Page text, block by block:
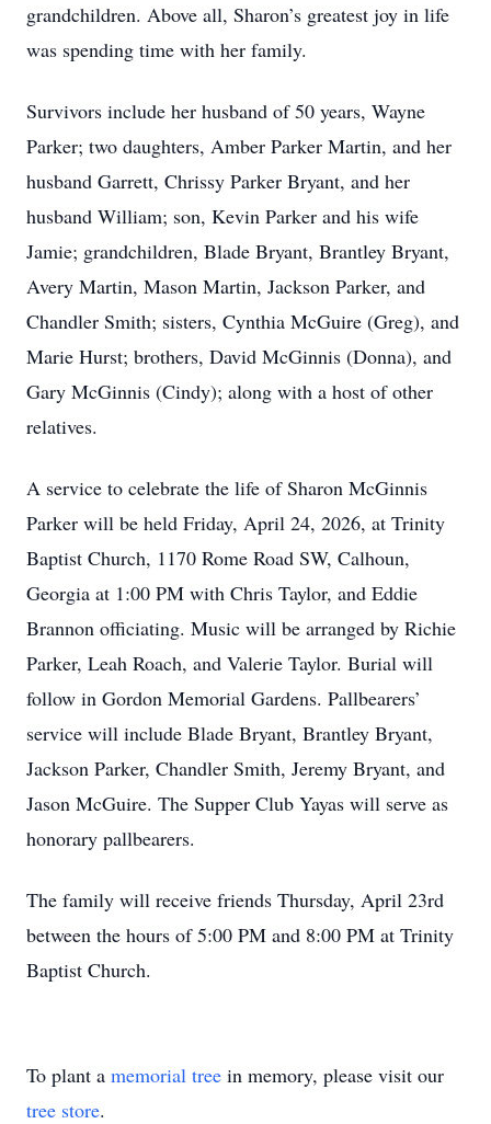
grandchildren. Above all, Sharon’s greatest joy in life
was spending time with her family.
Survivors include her husband of 50 years, Wayne
Parker; two daughters, Amber Parker Martin, and her
husband Garrett, Chrissy Parker Bryant, and her
husband William; son, Kevin Parker and his wife
Jamie; grandchildren, Blade Bryant, Brantley Bryant,
Avery Martin, Mason Martin, Jackson Parker, and
Chandler Smith; sisters, Cynthia McGuire (Greg), and
Marie Hurst; brothers, David McGinnis (Donna), and
Gary McGinnis (Cindy); along with a host of other
relatives.
A service to celebrate the life of Sharon McGinnis
Parker will be held Friday, April 24, 2026, at Trinity
Baptist Church, 1170 Rome Road SW, Calhoun,
Georgia at 1:00 PM with Chris Taylor, and Eddie
Brannon officiating. Music will be arranged by Richie
Parker, Leah Roach, and Valerie Taylor. Burial will
follow in Gordon Memorial Gardens. Pallbearers’
service will include Blade Bryant, Brantley Bryant,
Jackson Parker, Chandler Smith, Jeremy Bryant, and
Jason McGuire. The Supper Club Yayas will serve as
honorary pallbearers.
The family will receive friends Thursday, April 23rd
between the hours of 5:00 PM and 8:00 PM at Trinity
Baptist Church.
To plant a memorial tree in memory, please visit our
tree store.